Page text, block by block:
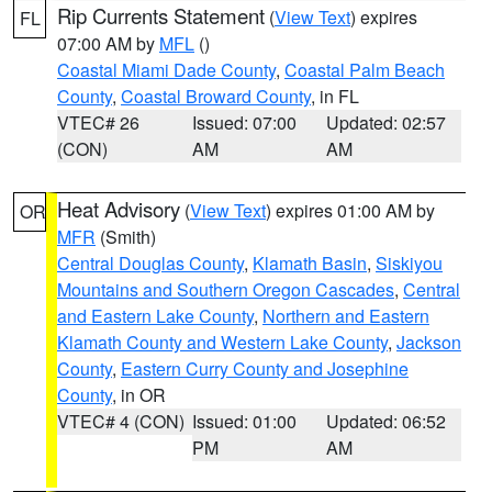
FL Rip Currents Statement (View Text) expires
07:00 AM by MFL ()
Coastal Miami Dade County, Coastal Palm Beach
County, Coastal Broward County, in FL
VTEC# 26
(CON)
Issued: 07:00
AM
Updated: 02:57
AM
OR Heat Advisory (View Text) expires 01:00 AM by
MFR (Smith)
Central Douglas County, Klamath Basin, Siskiyou
Mountains and Southern Oregon Cascades, Central
and Eastern Lake County, Northern and Eastern
Klamath County and Western Lake County, Jackson
County, Eastern Curry County and Josephine
County, in OR
VTEC# 4 (CON) Issued: 01:00
PM
Updated: 06:52
AM